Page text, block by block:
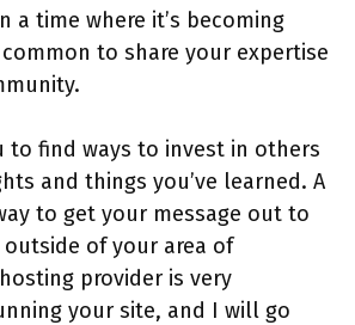
a time where it’s becoming
to share your expertise
to find ways to invest in others
and things you’ve learned. A
to get your message out to
of your area of
provider is very
your site, and I will go